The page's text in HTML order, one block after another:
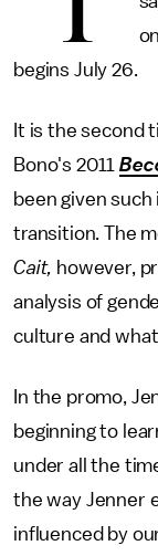
begins July 26.
It is the second
Bono's 2011
been given
transition. The
Cait, however,
analysis of
culture and
In the promo,
beginning to
under all the
the way Jenner
influenced by